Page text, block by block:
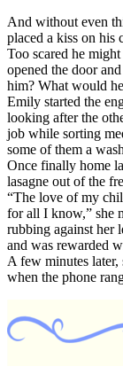
And without even
placed a kiss on his
Too scared he
opened the door
him? What would
Emily started the
looking after the
job while sorting
some of them a
Once finally home
lasagne out of the
“The love of my
for all I know,” she
rubbing against her
and was rewarded
A few minutes
when the phone